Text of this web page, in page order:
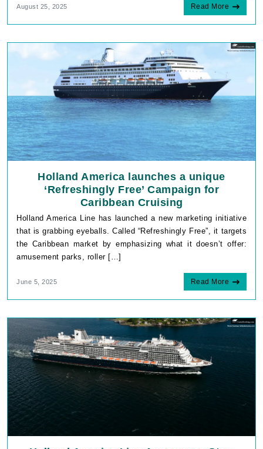
August 25, 2025 Read More
Holland America launches a unique
‘Refreshingly Free’ Campaign for
Caribbean Cruising
Holland America Line has launched a new marketing initiative
that is grabbing eyeballs. Called “Refreshingly Free”, it targets
the Caribbean market by emphasizing what it doesn’t offer:
amusement parks, roller […]
June 5, 2025 Read More